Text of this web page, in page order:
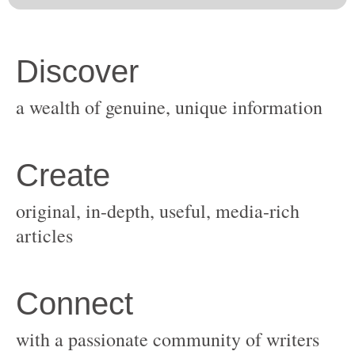
original, in-depth, useful, media-rich
with a passionate community of writers